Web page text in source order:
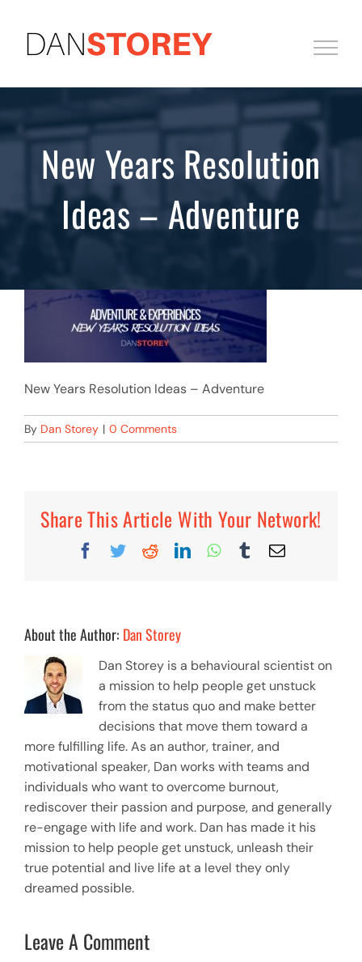
content
New Years Resolution
Ideas – Adventure
New Years Resolution Ideas – Adventure
By Dan Storey | 0 Comments
Share This Article With Your Network!
Facebook
TwitterRedditLinkedInWhatsApp
TumblrEmail
About the Author: Dan Storey
Dan Storey is a behavioural scientist on
a mission to help people get unstuck
from the status quo and make better
decisions that move them toward a
more fulfilling life. As an author, trainer, and
motivational speaker, Dan works with teams and
individuals who want to overcome burnout,
rediscover their passion and purpose, and generally
re-engage with life and work. Dan has made it his
mission to help people get unstuck, unleash their
true potential and live life at a level they only
dreamed possible.
Leave A Comment